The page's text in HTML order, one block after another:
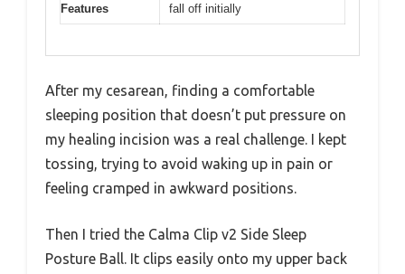
Features
fall off initially
After my cesarean, finding a comfortable
sleeping position that doesn’t put pressure on
my healing incision was a real challenge. I kept
tossing, trying to avoid waking up in pain or
feeling cramped in awkward positions.
Then I tried the Calma Clip v2 Side Sleep
Posture Ball. It clips easily onto my upper back